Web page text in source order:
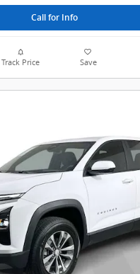
Call for Info
Track Price Save